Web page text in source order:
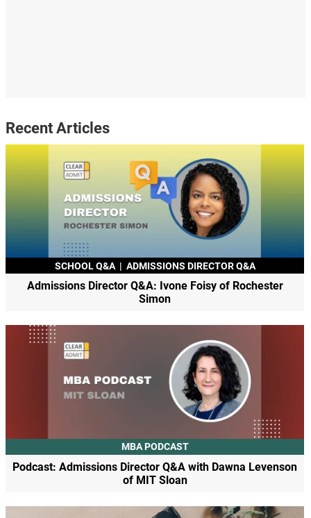
Recent Articles
SCHOOL Q&A | ADMISSIONS DIRECTOR Q&A
Admissions Director Q&A: Ivone Foisy of Rochester
Simon
MBA PODCAST
Podcast: Admissions Director Q&A with Dawna Levenson
of MIT Sloan